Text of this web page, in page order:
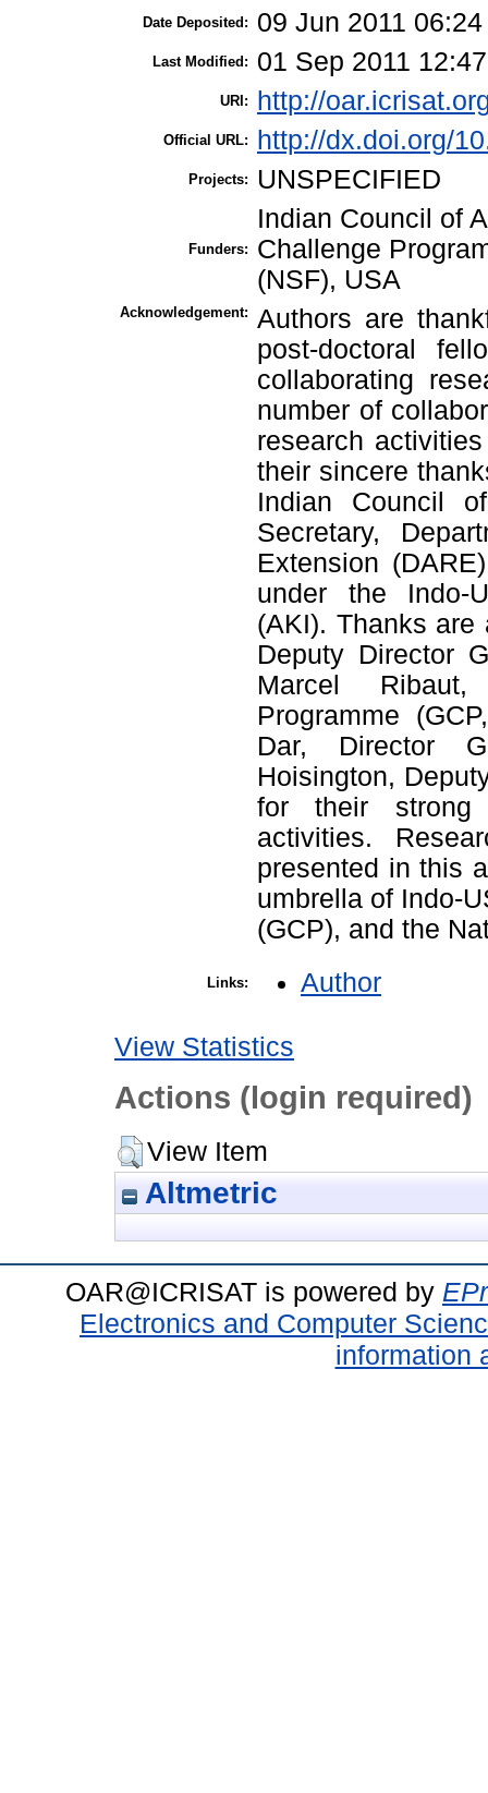
Date Deposited: 09 Jun 2011 06:24
Last Modified: 01 Sep 2011 12:47
URI: http://
Official URL: http://dx.doi.org/
Projects: UNSPECIFIED
Funders:
Indian Council of
Challenge
(NSF), USA
Acknowledgement: Authors are
post-doctoral
collaborating
number of
research
their sincere
Indian Council
Secretary,
Extension
under the Indo-
(AKI). Thanks are
Deputy Director
Marcel Ribaut,
Programme
Dar, Director
Hoisington,
for their strong
activities.
presented in this
umbrella of Indo-
(GCP), and the
Links: Author
View Statistics
Actions (login required)
View Item
Altmetric
OAR@ICRISAT is powered by
Electronics and Computer
information